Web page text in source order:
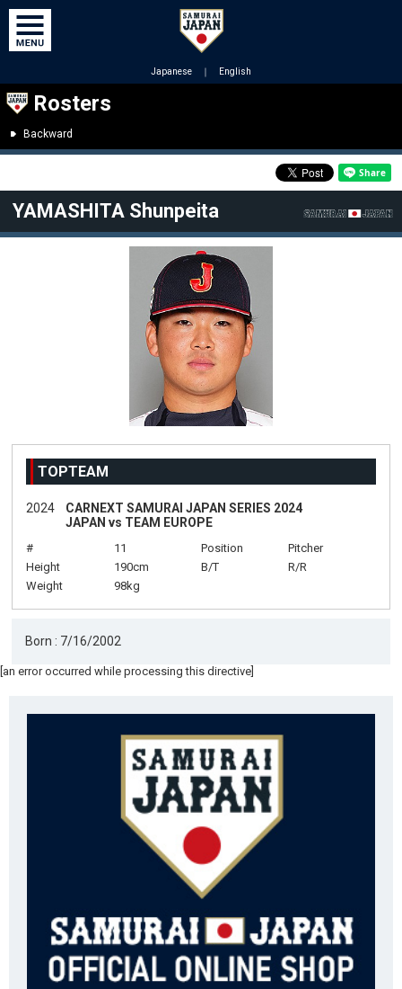
Japanese ｜ English
Rosters
Backward
YAMASHITA Shunpeita
TOPTEAM
2024
CARNEXT SAMURAI JAPAN SERIES 2024
JAPAN vs TEAM EUROPE
# 11 Position
Pitcher
Height
190cm B/T
R/R
Weight
98kg
Born : 7/16/2002
[an error occurred while processing this directive]